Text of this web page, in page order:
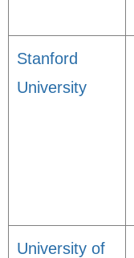
Stanford
University
University of